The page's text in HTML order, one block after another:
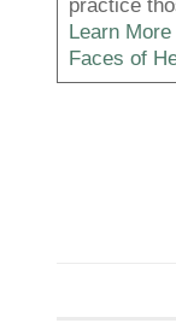
practice
Learn
Faces of